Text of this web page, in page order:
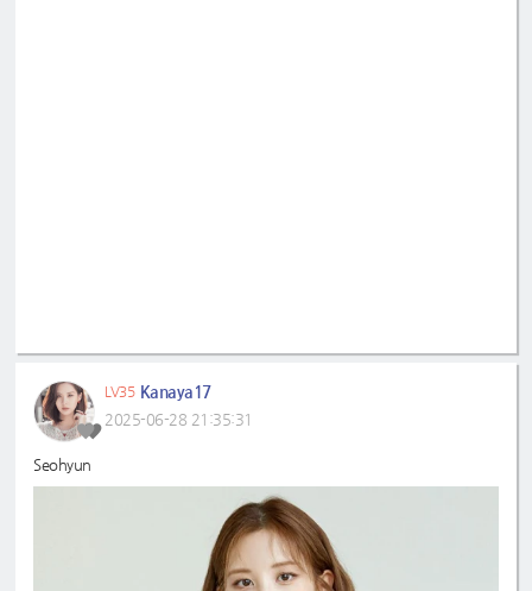
LV35 Kanaya17
2025-06-28 21:35:31
Seohyun